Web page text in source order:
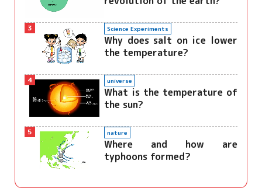
3 Science Experiments
Why does salt on ice lower
the temperature?
4 universe
What is the temperature of
the sun?
5 nature
Where and how are
typhoons formed?